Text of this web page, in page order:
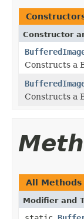
Constructor
Constructs a
Constructs a
All Methods
Modifier and